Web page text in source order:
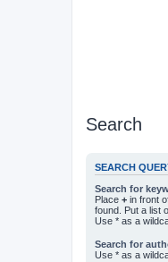
Search
SEARCH
Search for
Place + in front
found. Put a list
Use * as a
Search for
Use * as a